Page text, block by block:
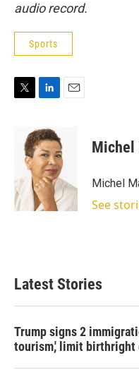
audio record.
Sports
r
n
k
e
d
I
n
Michel
Michel
See
Latest Stories
Trump signs 2
tourism,' limit